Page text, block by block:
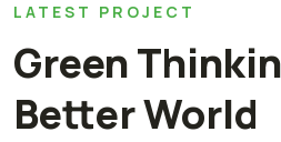
LATEST PROJECT
Green
Better World